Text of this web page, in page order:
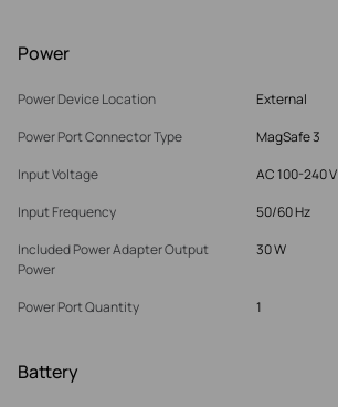
Power
Power Device Location
External
Power Port Connector Type
MagSafe 3
Input Voltage
AC 100-240 V
Input Frequency
50/60 Hz
Included Power Adapter Output
Power
30 W
Power Port Quantity 1
Battery